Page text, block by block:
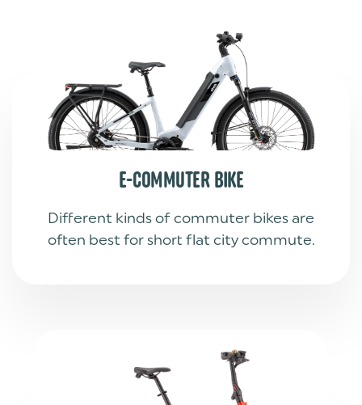
E-COMMUTER BIKE
Different kinds of commuter bikes are
often best for short flat city commute.